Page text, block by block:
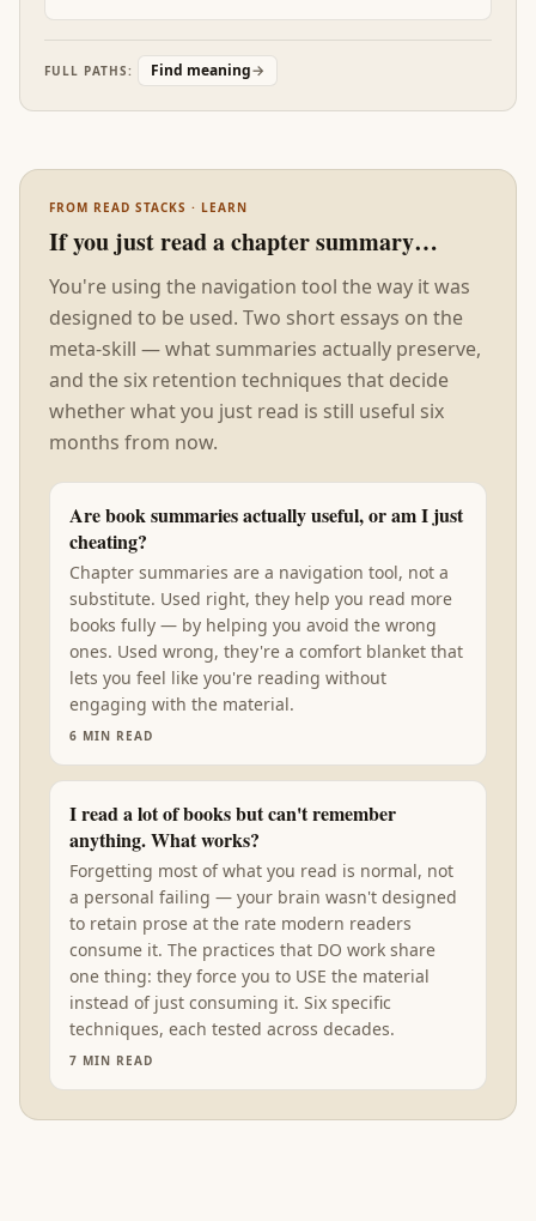
FULL PATHS: Find meaning→
FROM READ STACKS · LEARN
If you just read a chapter summary…
You're using the navigation tool the way it was
designed to be used. Two short essays on the
meta-skill — what summaries actually preserve,
and the six retention techniques that decide
whether what you just read is still useful six
months from now.
Are book summaries actually useful, or am I just
cheating?
Chapter summaries are a navigation tool, not a
substitute. Used right, they help you read more
books fully — by helping you avoid the wrong
ones. Used wrong, they're a comfort blanket that
lets you feel like you're reading without
engaging with the material.
6 MIN READ
I read a lot of books but can't remember
anything. What works?
Forgetting most of what you read is normal, not
a personal failing — your brain wasn't designed
to retain prose at the rate modern readers
consume it. The practices that DO work share
one thing: they force you to USE the material
instead of just consuming it. Six specific
techniques, each tested across decades.
7 MIN READ